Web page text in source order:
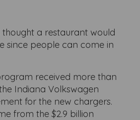
thought a restaurant would
since people can come in
received more than
Indiana Volkswagen
for the new chargers.
from the $2.9 billion